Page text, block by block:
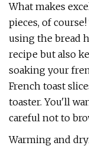
What makes
pieces, of
using the bread
recipe but also
soaking your
French toast
toaster. You'll
careful not to
Warming and